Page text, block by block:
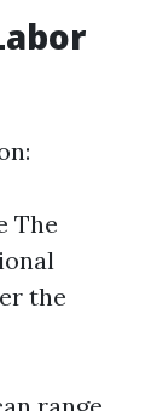
The
the